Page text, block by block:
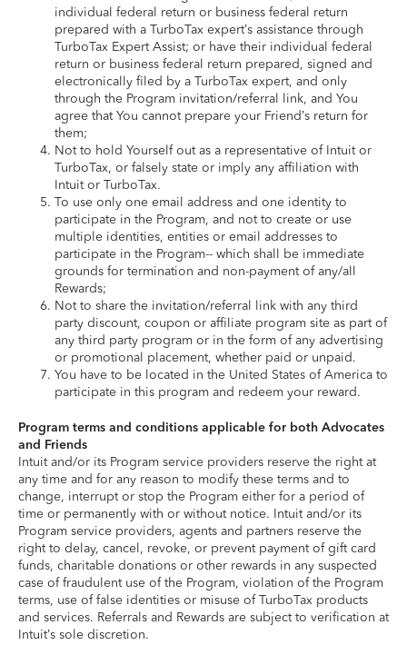
individual federal return or business federal return
prepared with a TurboTax expert’s assistance through
TurboTax Expert Assist; or have their individual federal
return or business federal return prepared, signed and
electronically filed by a TurboTax expert, and only
through the Program invitation/referral link, and You
agree that You cannot prepare your Friend’s return for
them;
Not to hold Yourself out as a representative of Intuit or
TurboTax, or falsely state or imply any affiliation with
Intuit or TurboTax.
To use only one email address and one identity to
participate in the Program, and not to create or use
multiple identities, entities or email addresses to
participate in the Program-- which shall be immediate
grounds for termination and non-payment of any/all
Rewards;
Not to share the invitation/referral link with any third
party discount, coupon or affiliate program site as part of
any third party program or in the form of any advertising
or promotional placement, whether paid or unpaid.
You have to be located in the United States of America to
participate in this program and redeem your reward.
Program terms and conditions applicable for both Advocates
and Friends
Intuit and/or its Program service providers reserve the right at
any time and for any reason to modify these terms and to
change, interrupt or stop the Program either for a period of
time or permanently with or without notice. Intuit and/or its
Program service providers, agents and partners reserve the
right to delay, cancel, revoke, or prevent payment of gift card
funds, charitable donations or other rewards in any suspected
case of fraudulent use of the Program, violation of the Program
terms, use of false identities or misuse of TurboTax products
and services. Referrals and Rewards are subject to verification at
Intuit’s sole discretion.